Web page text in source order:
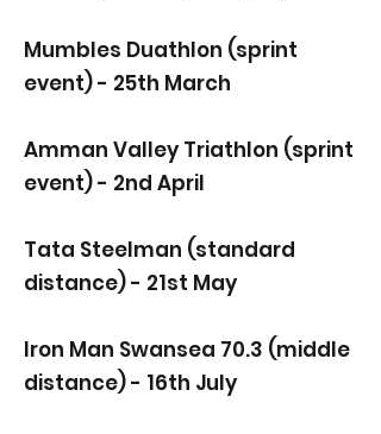
Mumbles Duathlon (sprint
event) - 25th March
Amman Valley Triathlon (sprint
event) - 2nd April
Tata Steelman (standard
distance) - 21st May
Iron Man Swansea 70.3 (middle
distance) - 16th July